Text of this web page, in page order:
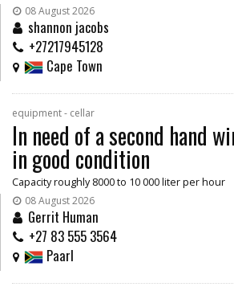
08 August 2026
shannon jacobs
+27217945128
Cape Town
equipment - cellar
In need of a second hand
in good condition
Capacity roughly 8000 to 10 000 liter per hour
08 August 2026
Gerrit Human
+27 83 555 3564
Paarl